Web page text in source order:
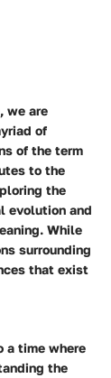
we are
of
of the term
to the
the
evolution and
While
surrounding
that exist
a time where
the